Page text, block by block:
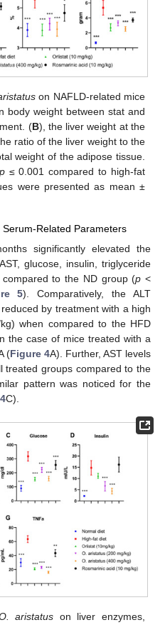
on NAFLD-related mice
body weight between stat and
(B), the liver weight at the
ratio of the liver weight to the
weight of the adipose tissue.
p≤ 0.001 compared to high-fat
were presented as mean ±
Serum-Related Parameters
significantly elevated the
glucose, insulin, triglyceride
to the ND group (p <
5). Comparatively, the ALT
by treatment with a high
when compared to the HFD
the case of mice treated with a
(Figure 4A). Further, AST levels
treated groups compared to the
pattern was noticed for the
C).
aristatus on liver enzymes,